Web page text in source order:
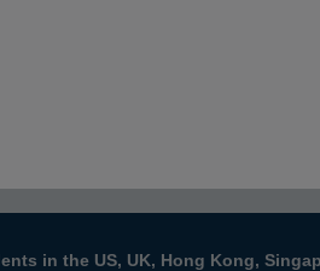
in the US, UK, Hong Kong,